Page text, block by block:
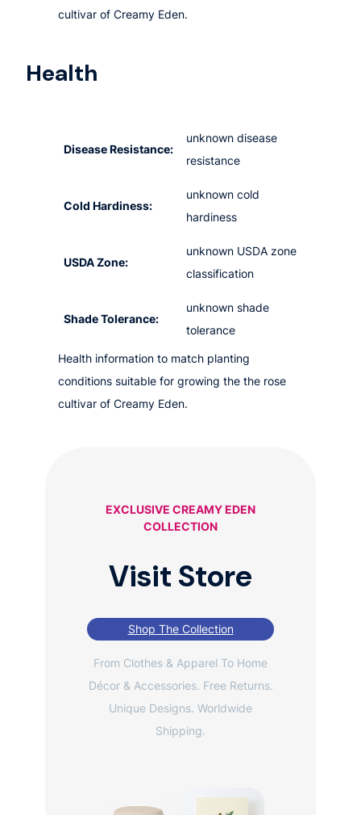
cultivar of Creamy Eden.
Health
Disease Resistance:
unknown disease
resistance
Cold Hardiness:
unknown cold
hardiness
USDA Zone:
unknown USDA zone
classification
Shade Tolerance:
unknown shade
tolerance
Health information to match planting
conditions suitable for growing the the rose
cultivar of Creamy Eden.
EXCLUSIVE CREAMY EDEN
COLLECTION
Visit Store
Shop The Collection
From Clothes & Apparel To Home
Décor & Accessories. Free Returns.
Unique Designs. Worldwide
Shipping.